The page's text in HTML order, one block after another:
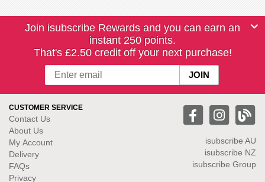
Join isubscribe Rewards and you can earn an
instant 250 points.
That's £2.50 credit off your next purchase!
CUSTOMER SERVICE
Contact Us
About Us
My Account
Delivery
FAQs
Privacy
isubscribe AU
isubscribe NZ
isubscribe Group